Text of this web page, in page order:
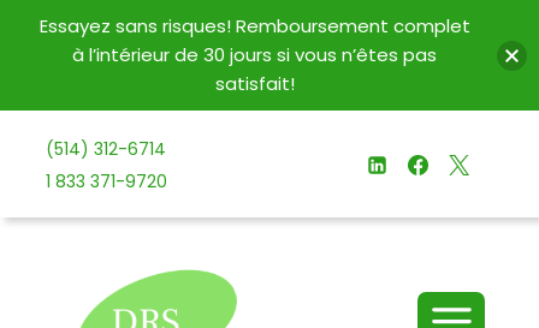
contenu
(514) 312-6714
1 833 371-9720
Essayez sans risques! Remboursement complet
à l’intérieur de 30 jours si vous n’êtes pas
satisfait!